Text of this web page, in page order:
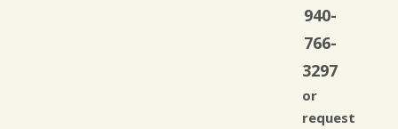
940-
766-
3297
or
request